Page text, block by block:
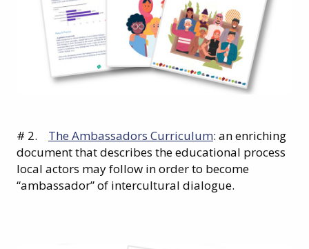
# 2. The Ambassadors Curriculum: an enriching
document that describes the educational process
local actors may follow in order to become
“ambassador” of intercultural dialogue.